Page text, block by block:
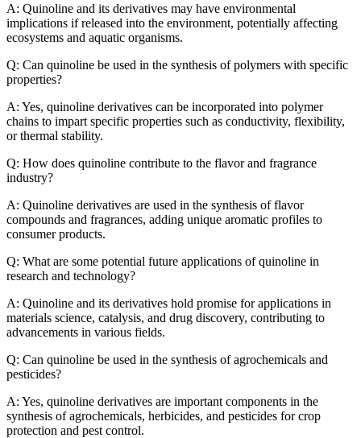
A: Quinoline and its derivatives may have environmental
implications if released into the environment, potentially affecting
ecosystems and aquatic organisms.
Q: Can quinoline be used in the synthesis of polymers with specific
properties?
A: Yes, quinoline derivatives can be incorporated into polymer
chains to impart specific properties such as conductivity, flexibility,
or thermal stability.
Q: How does quinoline contribute to the flavor and fragrance
industry?
A: Quinoline derivatives are used in the synthesis of flavor
compounds and fragrances, adding unique aromatic profiles to
consumer products.
Q: What are some potential future applications of quinoline in
research and technology?
A: Quinoline and its derivatives hold promise for applications in
materials science, catalysis, and drug discovery, contributing to
advancements in various fields.
Q: Can quinoline be used in the synthesis of agrochemicals and
pesticides?
A: Yes, quinoline derivatives are important components in the
synthesis of agrochemicals, herbicides, and pesticides for crop
protection and pest control.